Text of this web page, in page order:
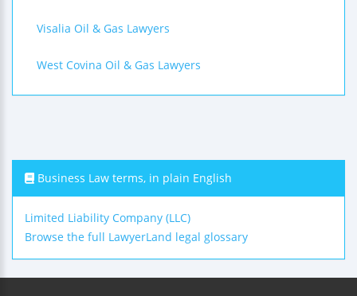
Visalia Oil & Gas Lawyers
West Covina Oil & Gas Lawyers
Business Law terms, in plain English
Limited Liability Company (LLC)
Browse the full LawyerLand legal glossary